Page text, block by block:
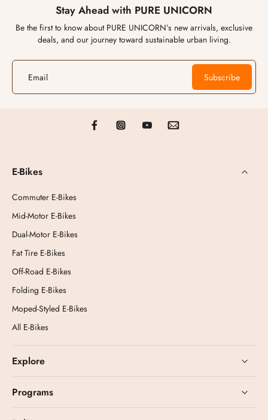
Stay Ahead with PURE UNICORN
Be the first to know about PURE UNICORN’s new arrivals, exclusive
deals, and our journey toward sustainable urban living.
Email Subscribe
E-Bikes
Commuter E-Bikes
Mid-Motor E-Bikes
Dual-Motor E-Bikes
Fat Tire E-Bikes
Off-Road E-Bikes
Folding E-Bikes
Moped-Styled E-Bikes
All E-Bikes
Explore
Programs